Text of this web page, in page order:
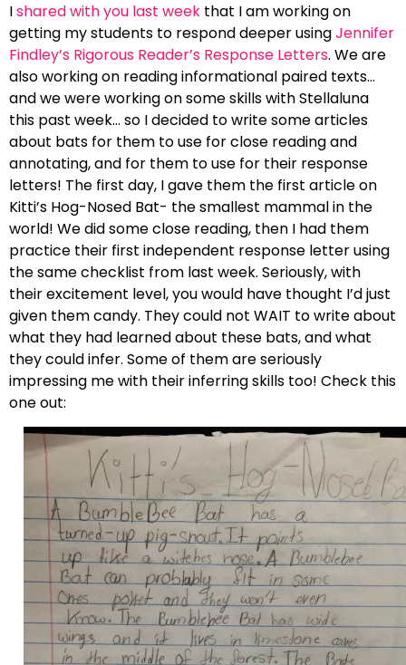
Ishared with you last week that I am working on
getting my students to respond deeper usingJennifer
Findley’s Rigorous Reader’s Response Letters. We are
also working on reading informational paired texts…
and we were working on some skills with Stellaluna
this past week… so I decided to write some articles
about bats for them to use for close reading and
annotating, and for them to use for their response
letters! The first day, I gave them the first article on
Kitti’s Hog-Nosed Bat- the smallest mammal in the
world! We did some close reading, then I had them
practice their first independent response letter using
the same checklist from last week. Seriously, with
their excitement level, you would have thought I’d just
given them candy. They could not WAIT to write about
what they had learned about these bats, and what
they could infer. Some of them are seriously
impressing me with their inferring skills too! Check this
one out: